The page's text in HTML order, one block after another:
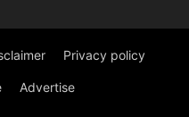
Privacy policy
Advertise